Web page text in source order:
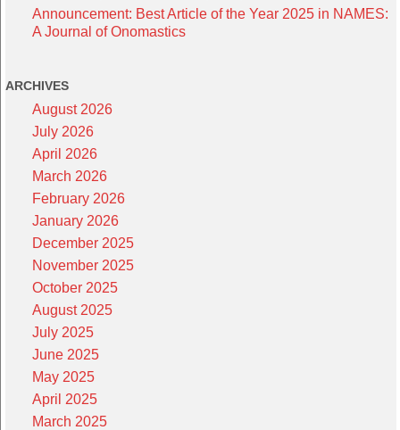
Announcement: Best Article of the Year 2025 in NAMES:
A Journal of Onomastics
ARCHIVES
August 2026
July 2026
April 2026
March 2026
February 2026
January 2026
December 2025
November 2025
October 2025
August 2025
July 2025
June 2025
May 2025
April 2025
March 2025